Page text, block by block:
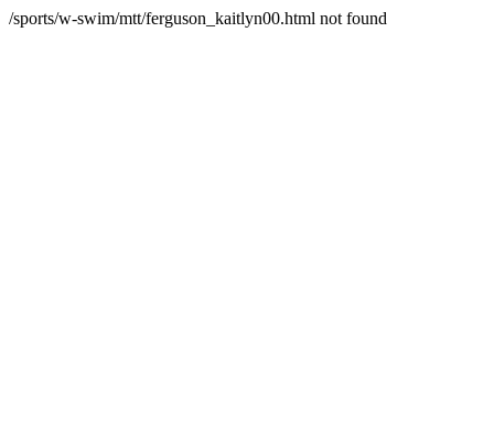
/sports/w-swim/mtt/ferguson_kaitlyn00.html not found